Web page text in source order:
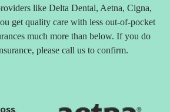
like Delta Dental, Aetna, Cigna,
get quality care with less out-of-pocket
much more than below. If you do
please call us to confirm.